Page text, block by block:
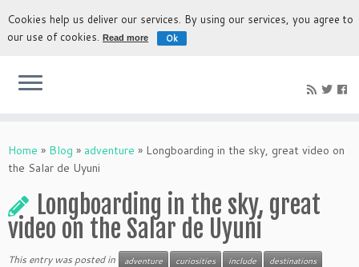
The most authentic experience to discover Bolivia
Home » Blog » adventure » Longboarding in the sky, great video on
the Salar de Uyuni
Longboarding in the sky, great
video on the Salar de Uyuni
This entry was posted in adventure curiosities include
destinations
Cookies help us deliver our services. By using our services, you agree to
our use of cookies.Read more Ok